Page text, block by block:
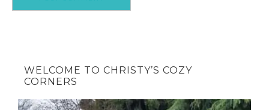
WELCOME TO CHRISTY’S COZY
CORNERS